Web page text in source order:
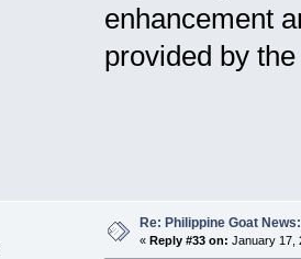
enhancement
provided by
Re: Philippine Goat News:
« Reply #33 on: January 17,